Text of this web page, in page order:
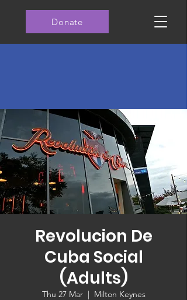
Donate
Revolucion De
Cuba Social
(Adults)
Thu 27 Mar
  |
Milton Keynes